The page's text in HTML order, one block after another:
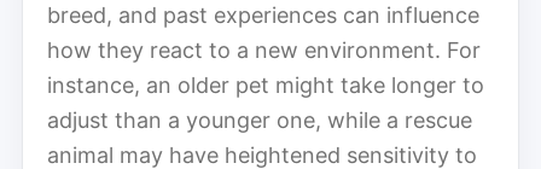
breed, and past experiences can influence
how they react to a new environment. For
instance, an older pet might take longer to
adjust than a younger one, while a rescue
animal may have heightened sensitivity to